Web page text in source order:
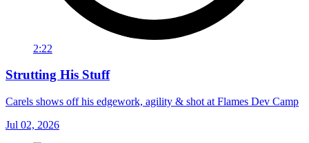
2:22
Strutting His Stuff
Carels shows off his edgework, agility & shot at Flames Dev Camp
Jul 02, 2026